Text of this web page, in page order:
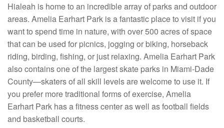
Hialeah is home to an incredible array of parks and outdoor
areas. Amelia Earhart Park is a fantastic place to visit if you
want to spend time in nature, with over 500 acres of space
that can be used for picnics, jogging or biking, horseback
riding, birding, fishing, or just relaxing. Amelia Earhart Park
also contains one of the largest skate parks in Miami-Dade
County—skaters of all skill levels are welcome to use it. If
you prefer more traditional forms of exercise, Amelia
Earhart Park has a fitness center as well as football fields
and basketball courts.